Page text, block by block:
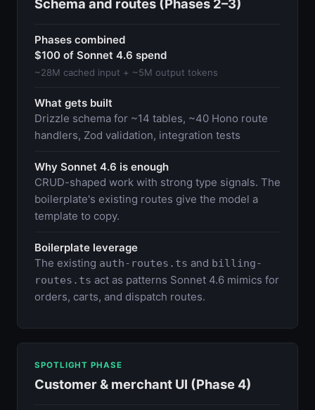
Schema and routes (Phases 2–3)
Phases combined
$100 of Sonnet 4.6 spend
~28M cached input + ~5M output tokens
What gets built
Drizzle schema for ~14 tables, ~40 Hono route
handlers, Zod validation, integration tests
Why Sonnet 4.6 is enough
CRUD-shaped work with strong type signals. The
boilerplate's existing routes give the model a
template to copy.
Boilerplate leverage
The existing auth-routes.ts and billing-
routes.ts act as patterns Sonnet 4.6 mimics for
orders, carts, and dispatch routes.
SPOTLIGHT PHASE
Customer & merchant UI (Phase 4)